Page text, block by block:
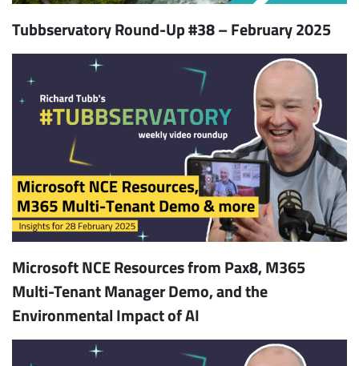
Tubbservatory Round-Up #38 – February 2025
Microsoft NCE Resources from Pax8, M365
Multi-Tenant Manager Demo, and the
Environmental Impact of AI